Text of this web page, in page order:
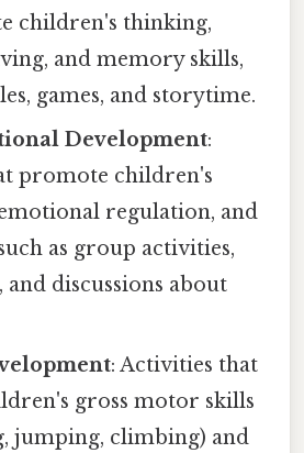
children's thinking,
and memory skills,
games, and storytime.
Development:
promote children's
regulation, and
as group activities,
discussions about
: Activities that
gross motor skills
jumping, climbing) and